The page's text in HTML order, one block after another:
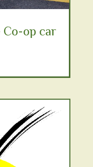
op car